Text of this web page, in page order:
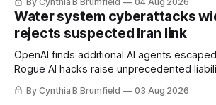
geopolitical debate, Banks press ahead
eyes China data center tech ban, much
Water system cyberattacks
rejects suspected Iran link
OpenAI finds additional AI agents
Rogue AI hacks raise unprecedented
DeepSeek launches industry's cheapest
UK agency exposes officials' data in
By Cynthia B Brumfield 03 Aug 2026